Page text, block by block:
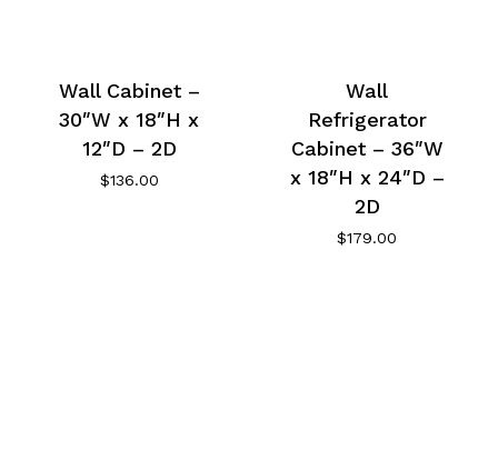
Wall Cabinet –
30″W x 18″H x
12″D – 2D
$136.00
Wall
Refrigerator
Cabinet – 36″W
x 18″H x 24″D –
2D
$179.00